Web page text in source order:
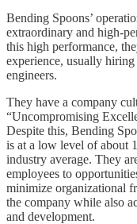
Bending Spoons’
extraordinary and high-
this high performance,
experience, usually
engineers.
They have a company
“Uncompromising
Despite this, Bending
is at a low level of about
industry average. They
employees to
minimize organizational
the company while also
and development.